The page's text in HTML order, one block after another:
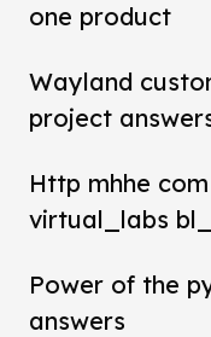
one product
Wayland
project
Http mhhe
virtual_labs
Power of the
answers